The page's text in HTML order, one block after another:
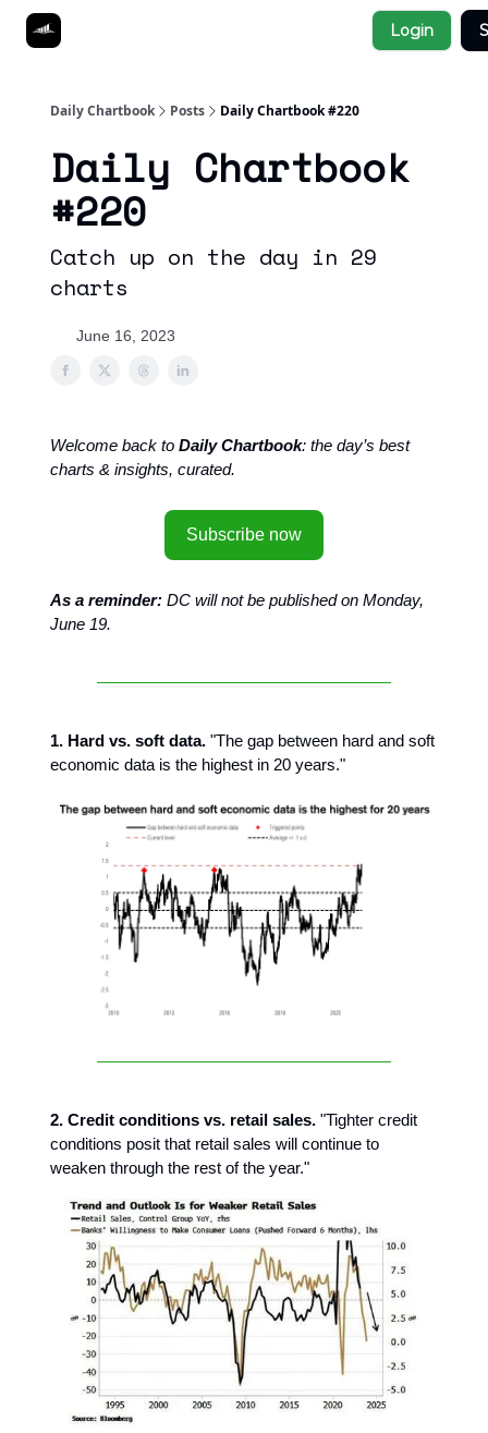
Login
Daily Chartbook Posts Daily Chartbook #220
Daily Chartbook
#220
Catch up on the day in 29
charts
June 16, 2023
Welcome back to Daily Chartbook: the day’s best
charts & insights, curated.
Subscribe now
As a reminder: DC will not be published on Monday,
June 19.
1. Hard vs. soft data. "The gap between hard and soft
economic data is the highest in 20 years."
2. Credit conditions vs. retail sales. "Tighter credit
conditions posit that retail sales will continue to
weaken through the rest of the year."